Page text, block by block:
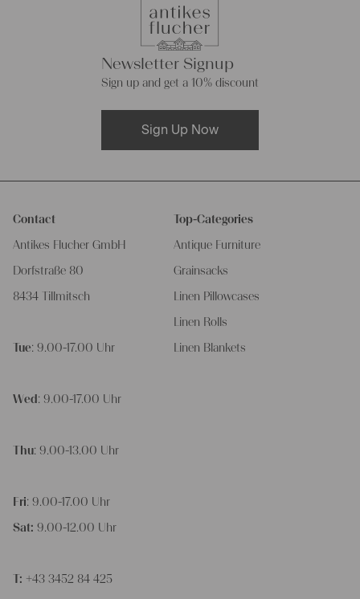
Newsletter Signup
Sign up and get a 10% discount
Sign Up Now
Contact
Antikes Flucher GmbH
Dorfstraße 80
8434 Tillmitsch
Tue: 9.00-17.00 Uhr
Wed : 9.00-17.00 Uhr
Thu: 9.00-13.00 Uhr
Fri: 9.00-17.00 Uhr
Sat: 9.00-12.00 Uhr
T: +43 3452 84 425
Top-Categories
Antique Furniture
Grainsacks
Linen Pillowcases
Linen Rolls
Linen Blankets